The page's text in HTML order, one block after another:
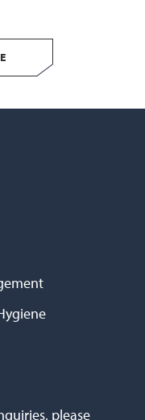
please